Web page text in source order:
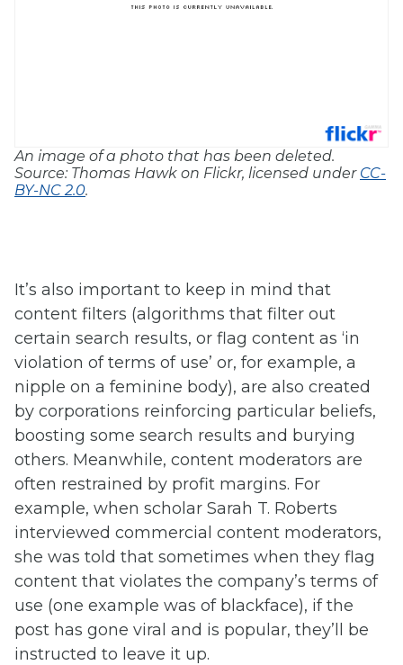
An image of a photo that has been deleted.
Source: Thomas Hawk on Flickr, licensed under CC-
BY-NC 2.0.
It’s also important to keep in mind that
content filters (algorithms that filter out
certain search results, or flag content as ‘in
violation of terms of use’ or, for example, a
nipple on a feminine body), are also created
by corporations reinforcing particular beliefs,
boosting some search results and burying
others. Meanwhile, content moderators are
often restrained by profit margins. For
example, when scholar Sarah T. Roberts
interviewed commercial content moderators,
she was told that sometimes when they flag
content that violates the company’s terms of
use (one example was of blackface), if the
post has gone viral and is popular, they’ll be
instructed to leave it up.